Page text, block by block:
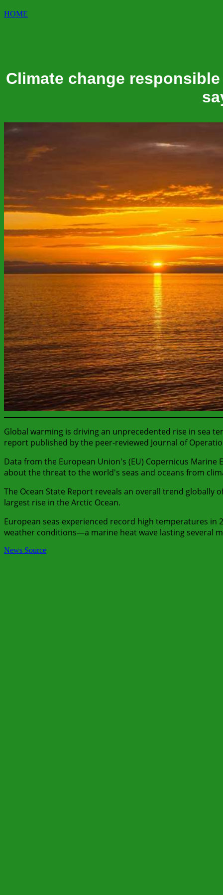
HOME
Climate change
Global warming is driving an unprecedented rise in sea
report published by the peer-reviewed Journal of
Data from the European Union's (EU) Copernicus Marine
about the threat to the world's seas and oceans from
The Ocean State Report reveals an overall trend globally
largest rise in the Arctic Ocean.
European seas experienced record high temperatures
weather conditions—a marine heat wave lasting several
News Source